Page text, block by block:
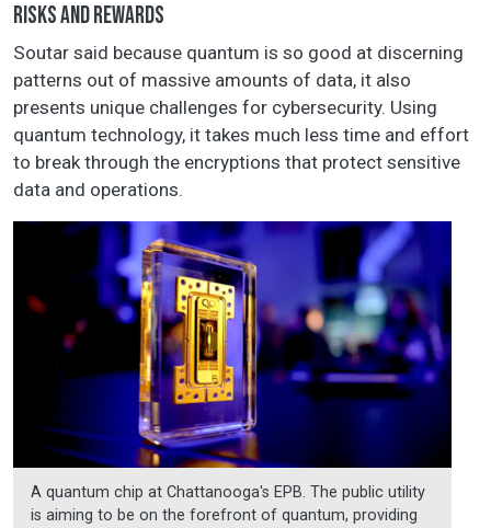
RISKS AND REWARDS
Soutar said because quantum is so good at discerning
patterns out of massive amounts of data, it also
presents unique challenges for cybersecurity. Using
quantum technology, it takes much less time and effort
to break through the encryptions that protect sensitive
data and operations.
A quantum chip at Chattanooga's EPB. The public utility
is aiming to be on the forefront of quantum, providing